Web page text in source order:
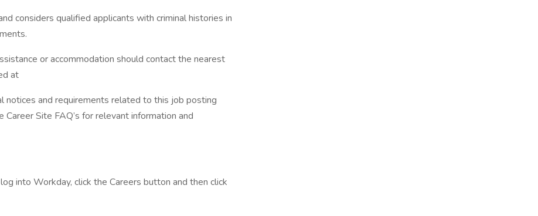
considers qualified applicants with criminal histories in
or accommodation should contact the nearest
at
notices and requirements related to this job posting
Site FAQ’s for relevant information and
into Workday, click the Careers button and then click